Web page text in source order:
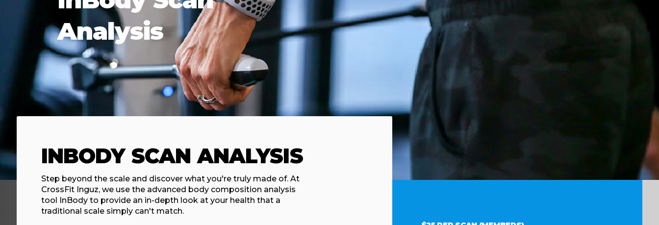
Analysis
INBODY SCAN ANALYSIS
Step beyond the scale and discover what you're truly made of. At
CrossFit Inguz, we use the advanced body composition analysis
tool InBody to provide an in-depth look at your health that a
traditional scale simply can't match.